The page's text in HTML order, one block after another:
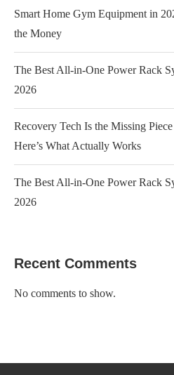
Smart Home Gym Equipment in
the Money
The Best All-in-One Power Rack
2026
Recovery Tech Is the Missing
Here’s What Actually Works
The Best All-in-One Power Rack
2026
Recent Comments
No comments to show.